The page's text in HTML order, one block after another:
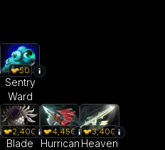
50
Sentry
Ward
2,400
Blade
4,450
Hurrican
3,400
Heaven